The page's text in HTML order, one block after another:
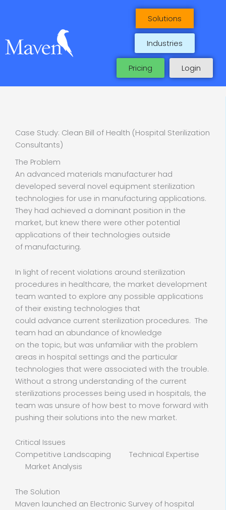
Solutions
Industries
Pricing Login
Case Study: Clean Bill of Health (Hospital Sterilization
Consultants)
The Problem
An advanced materials manufacturer had
developed several novel equipment sterilization
technologies for use in manufacturing applications.
They had achieved a dominant position in the
market, but knew there were other potential
applications of their technologies outside
of manufacturing.
In light of recent violations around sterilization
procedures in healthcare, the market development
team wanted to explore any possible applications
of their existing technologies that
could advance current sterilization procedures. The
team had an abundance of knowledge
on the topic, but was unfamiliar with the problem
areas in hospital settings and the particular
technologies that were associated with the trouble.
Without a strong understanding of the current
sterilizations processes being used in hospitals, the
team was unsure of how best to move forward with
pushing their solutions into the new market.
Critical Issues
Competitive Landscaping Technical Expertise
Market Analysis
The Solution
Maven launched an Electronic Survey of hospital